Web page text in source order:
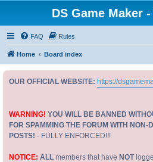
DS Game Maker
FAQ Rules
Home Board index
OUR OFFICIAL WEBSITE: https://
WARNING! YOU WILL BE BANNED
FOR SPAMMING THE FORUM WITH NON-
POSTS! - FULLY ENFORCED!!!
NOTICE: ALL members that have NOT